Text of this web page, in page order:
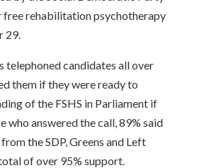
free rehabilitation psychotherapy
29.
telephoned candidates all over
them if they were ready to
of the FSHS in Parliament if
who answered the call, 89% said
the SDP, Greens and Left
of over 95% support.